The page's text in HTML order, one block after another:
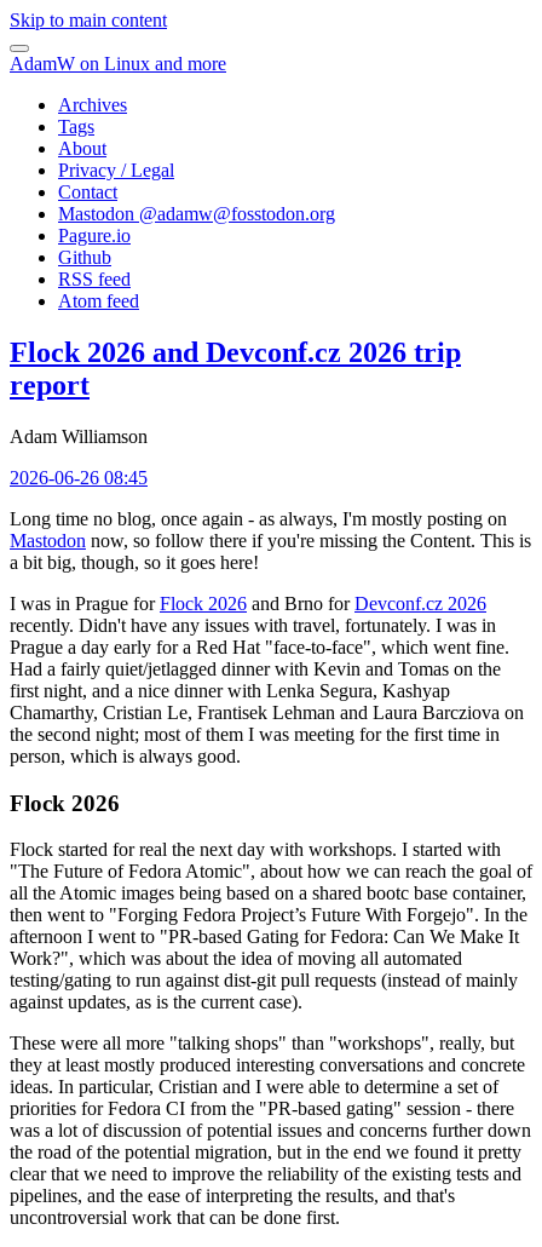
Skip to main content
AdamW on Linux and more
Archives
Tags
About
Privacy / Legal
Contact
Mastodon @adamw@fosstodon.org
Pagure.io
Github
RSS feed
Atom feed
Flock 2026 and Devconf.cz 2026 trip
report
Adam Williamson
2026-06-26 08:45
Long time no blog, once again - as always, I'm mostly posting on
Mastodon now, so follow there if you're missing the Content. This is
a bit big, though, so it goes here!
I was in Prague forFlock 2026 and Brno forDevconf.cz 2026
recently. Didn't have any issues with travel, fortunately. I was in
Prague a day early for a Red Hat "face-to-face", which went fine.
Had a fairly quiet/jetlagged dinner with Kevin and Tomas on the
first night, and a nice dinner with Lenka Segura, Kashyap
Chamarthy, Cristian Le, Frantisek Lehman and Laura Barcziova on
the second night; most of them I was meeting for the first time in
person, which is always good.
Flock 2026
Flock started for real the next day with workshops. I started with
"The Future of Fedora Atomic", about how we can reach the goal of
all the Atomic images being based on a shared bootc base container,
then went to "Forging Fedora Project’s Future With Forgejo". In the
afternoon I went to "PR-based Gating for Fedora: Can We Make It
Work?", which was about the idea of moving all automated
testing/gating to run against dist-git pull requests (instead of mainly
against updates, as is the current case).
These were all more "talking shops" than "workshops", really, but
they at least mostly produced interesting conversations and concrete
ideas. In particular, Cristian and I were able to determine a set of
priorities for Fedora CI from the "PR-based gating" session - there
was a lot of discussion of potential issues and concerns further down
the road of the potential migration, but in the end we found it pretty
clear that we need to improve the reliability of the existing tests and
pipelines, and the ease of interpreting the results, and that's
uncontroversial work that can be done first.